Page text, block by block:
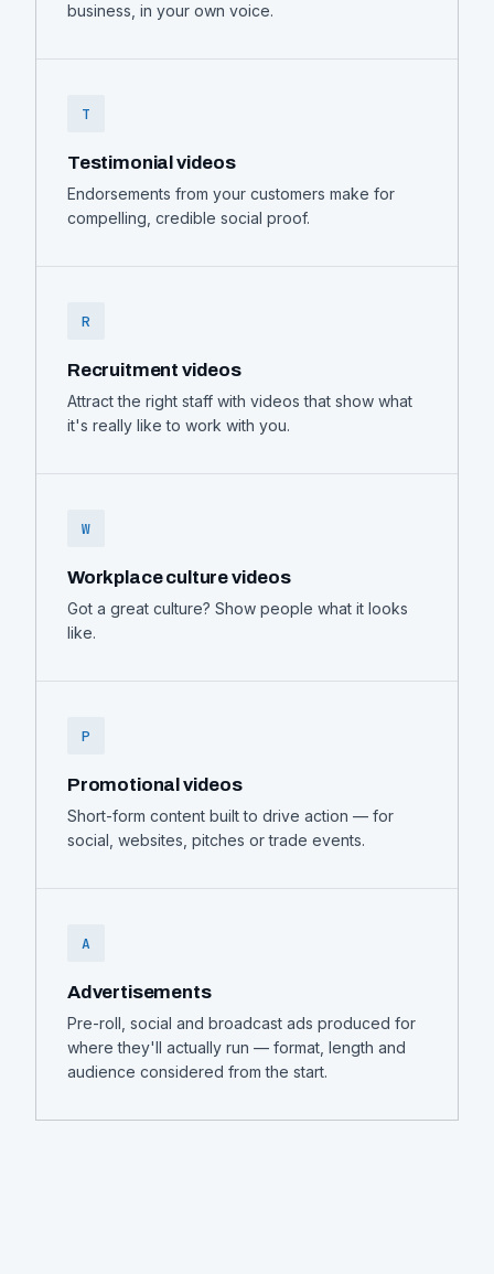
business, in your own voice.
T
Testimonial videos
Endorsements from your customers make for
compelling, credible social proof.
R
Recruitment videos
Attract the right staff with videos that show what
it's really like to work with you.
W
Workplace culture videos
Got a great culture? Show people what it looks
like.
P
Promotional videos
Short-form content built to drive action — for
social, websites, pitches or trade events.
A
Advertisements
Pre-roll, social and broadcast ads produced for
where they'll actually run — format, length and
audience considered from the start.